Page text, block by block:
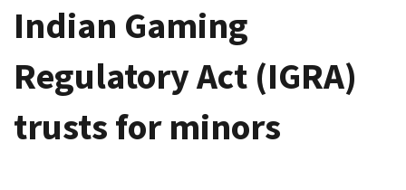
Indian Gaming
Regulatory Act (IGRA)
trusts for minors